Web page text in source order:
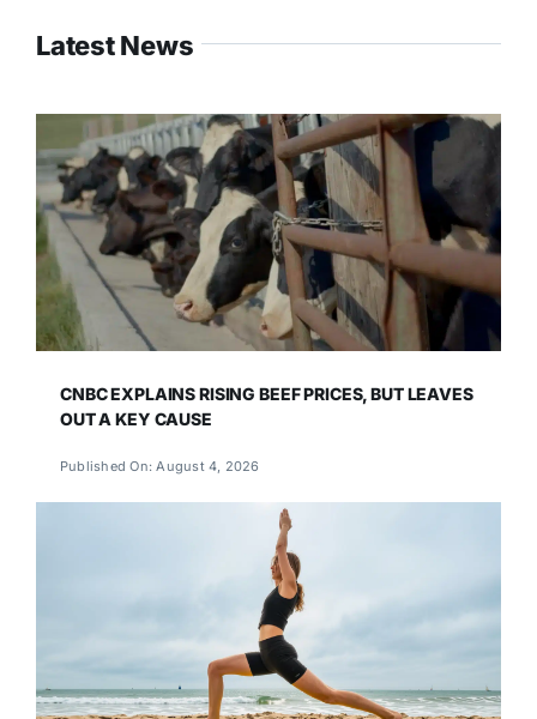
Latest News
CNBC EXPLAINS RISING BEEF PRICES, BUT LEAVES
OUT A KEY CAUSE
Published On: August 4, 2026